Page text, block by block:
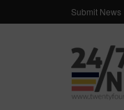
Submit News